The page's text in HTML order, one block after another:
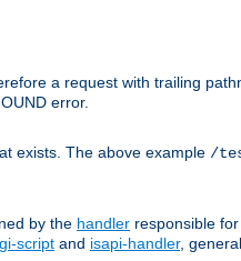
a request with trailing
error.
exists. The above example /
by the handler responsible
script and isapi-handler,